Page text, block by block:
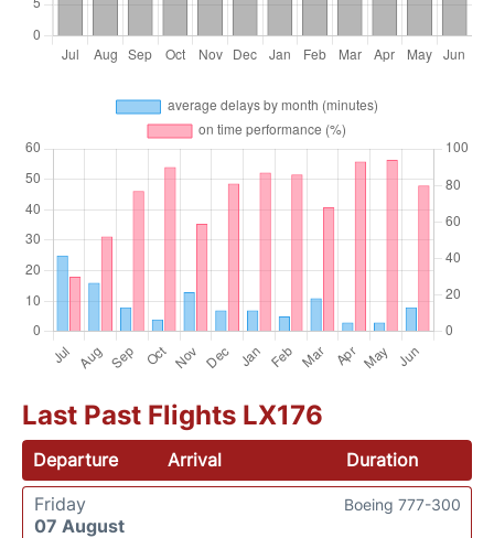
Last Past Flights LX176
Departure Arrival
Duration
Friday
07 August
Boeing 777-300